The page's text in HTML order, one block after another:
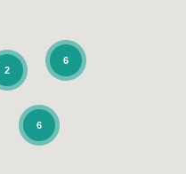
6
2
6